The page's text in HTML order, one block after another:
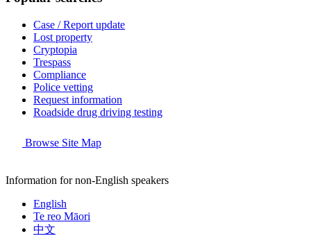
Case / Report update
Lost property
Cryptopia
Trespass
Compliance
Police vetting
Request information
Roadside drug driving testing
Browse Site Map
Information for non-English speakers
English
Te reo Māori
中文